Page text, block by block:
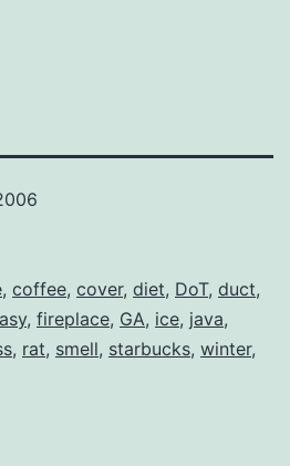
, coffee, cover, diet, DoT, duct,
, fireplace, GA, ice, java,
, rat, smell, starbucks, winter,